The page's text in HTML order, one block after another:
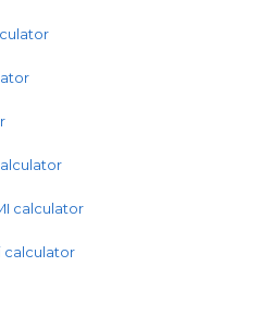
calculator
calculator